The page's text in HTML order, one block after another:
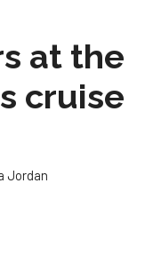
at the
cruise
Jordan